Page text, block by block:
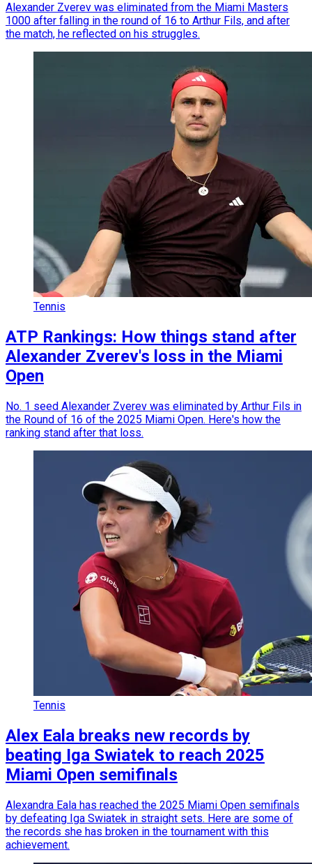
Alexander Zverev was eliminated from the Miami Masters
1000 after falling in the round of 16 to Arthur Fils, and after
the match, he reflected on his struggles.
Tennis
ATP Rankings: How things stand after
Alexander Zverev's loss in the Miami
Open
No. 1 seed Alexander Zverev was eliminated by Arthur Fils in
the Round of 16 of the 2025 Miami Open. Here's how the
ranking stand after that loss.
Tennis
Alex Eala breaks new records by
beating Iga Swiatek to reach 2025
Miami Open semifinals
Alexandra Eala has reached the 2025 Miami Open semifinals
by defeating Iga Swiatek in straight sets. Here are some of
the records she has broken in the tournament with this
achievement.